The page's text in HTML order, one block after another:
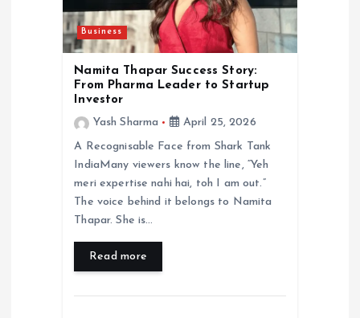
Business
Namita Thapar Success Story:
From Pharma Leader to Startup
Investor
Yash Sharma
April 25, 2026
A Recognisable Face from Shark Tank
IndiaMany viewers know the line, “Yeh
meri expertise nahi hai, toh I am out.”
The voice behind it belongs to Namita
Thapar. She is…
Read more